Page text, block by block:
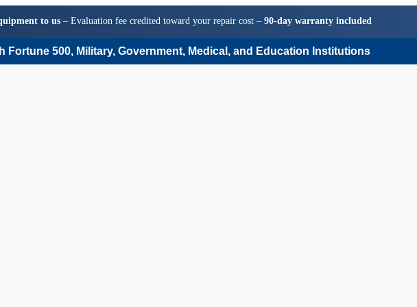
to us– Evaluation fee credited toward your repair cost – 90-day warranty included
Fortune 500, Military, Government, Medical, and Education Institutions